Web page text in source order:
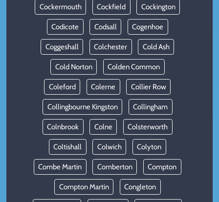
Cockermouth Cockfield Cockington
Codicote Codsall Cogenhoe
Coggeshall Colchester Cold Ash
Cold Norton Colden Common
Coleford Colerne Collier Row
Collingbourne Kingston Collingham
Colnbrook Colne Colsterworth
Coltishall Colwich Colyton
Combe Martin Comberton Compton
Compton Martin Congleton